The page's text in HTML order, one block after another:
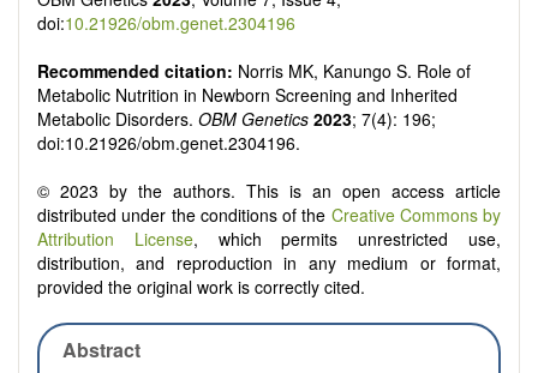
doi:10.21926/obm.genet.2304196
Recommended citation: Norris MK, Kanungo S. Role of
Metabolic Nutrition in Newborn Screening and Inherited
Metabolic Disorders. OBM Genetics 2023; 7(4): 196;
doi:10.21926/obm.genet.2304196.
© 2023 by the authors. This is an open access article
distributed under the conditions of the Creative Commons by
Attribution License, which permits unrestricted use,
distribution, and reproduction in any medium or format,
provided the original work is correctly cited.
Abstract